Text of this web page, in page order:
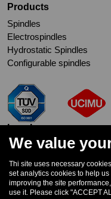
Products
Spindles
Electrospindles
Hydrostatic Spindles
Configurable spindles
Legal
Cookie Policy
Whistleblowing
Subscribe to
We value
Thi site uses necessary
set analytics cookies to help
improving the site
use it. Please click "ACCEPT